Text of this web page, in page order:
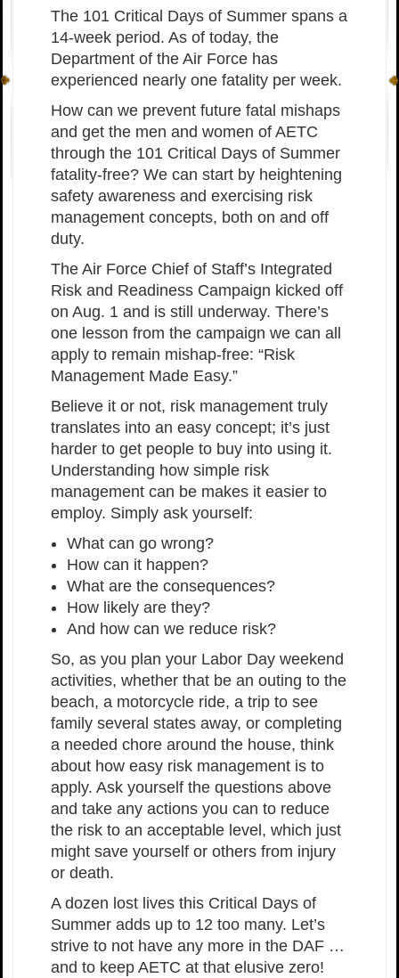
The 101 Critical Days of Summer spans a
14-week period. As of today, the
Department of the Air Force has
experienced nearly one fatality per week.
How can we prevent future fatal mishaps
and get the men and women of AETC
through the 101 Critical Days of Summer
fatality-free? We can start by heightening
safety awareness and exercising risk
management concepts, both on and off
duty.
The Air Force Chief of Staff’s Integrated
Risk and Readiness Campaign kicked off
on Aug. 1 and is still underway. There’s
one lesson from the campaign we can all
apply to remain mishap-free: “Risk
Management Made Easy.”
Believe it or not, risk management truly
translates into an easy concept; it’s just
harder to get people to buy into using it.
Understanding how simple risk
management can be makes it easier to
employ. Simply ask yourself:
What can go wrong?
How can it happen?
What are the consequences?
How likely are they?
And how can we reduce risk?
So, as you plan your Labor Day weekend
activities, whether that be an outing to the
beach, a motorcycle ride, a trip to see
family several states away, or completing
a needed chore around the house, think
about how easy risk management is to
apply. Ask yourself the questions above
and take any actions you can to reduce
the risk to an acceptable level, which just
might save yourself or others from injury
or death.
A dozen lost lives this Critical Days of
Summer adds up to 12 too many. Let’s
strive to not have any more in the DAF …
and to keep AETC at that elusive zero!